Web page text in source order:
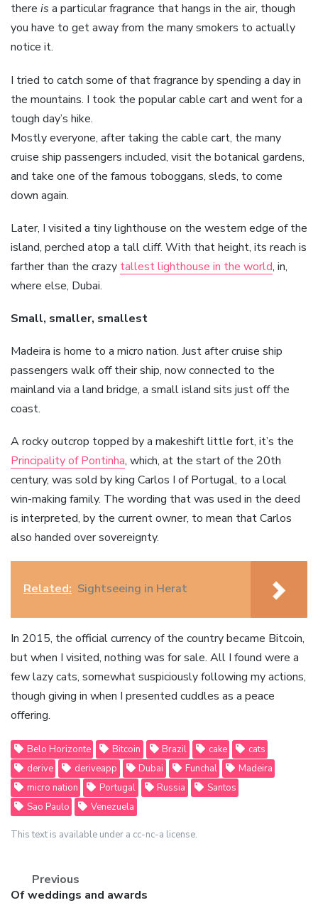
there is a particular fragrance that hangs in the air, though
you have to get away from the many smokers to actually
notice it.
I tried to catch some of that fragrance by spending a day in
the mountains. I took the popular cable cart and went for a
tough day’s hike.
Mostly everyone, after taking the cable cart, the many
cruise ship passengers included, visit the botanical gardens,
and take one of the famous toboggans, sleds, to come
down again.
Later, I visited a tiny lighthouse on the western edge of the
island, perched atop a tall cliff. With that height, its reach is
farther than the crazy tallest lighthouse in the world, in,
where else, Dubai.
Small, smaller, smallest
Madeira is home to a micro nation. Just after cruise ship
passengers walk off their ship, now connected to the
mainland via a land bridge, a small island sits just off the
coast.
A rocky outcrop topped by a makeshift little fort, it’s the
Principality of Pontinha, which, at the start of the 20th
century, was sold by king Carlos I of Portugal, to a local
win-making family. The wording that was used in the deed
is interpreted, by the current owner, to mean that Carlos
also handed over sovereignty.
Related: Sightseeing in Herat
In 2015, the official currency of the country became Bitcoin,
but when I visited, nothing was for sale. All I found were a
few lazy cats, somewhat suspiciously following my actions,
though giving in when I presented cuddles as a peace
offering.
Belo Horizonte Bitcoin Brazil cake
cats
derive
deriveapp Dubai Funchal
Madeira
micro nation
Portugal Russia
Santos
Sao Paulo
Venezuela
This text is available under a cc-nc-a license.
Previous
Previous
Of weddings and awards